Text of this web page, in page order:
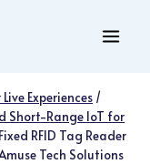
Experiences /
Short-Range IoT for
RFID Tag Reader
Tech Solutions